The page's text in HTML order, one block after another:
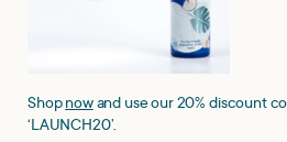
Shopnowand use our 20% discount
‘LAUNCH20’.